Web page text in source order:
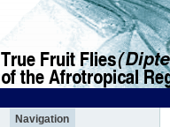
Navigation